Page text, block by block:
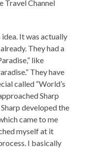
Travel Channel
idea. It was actually
They had a
like
They have
called “World’s
Sharp
developed the
came to me
myself at it
I basically